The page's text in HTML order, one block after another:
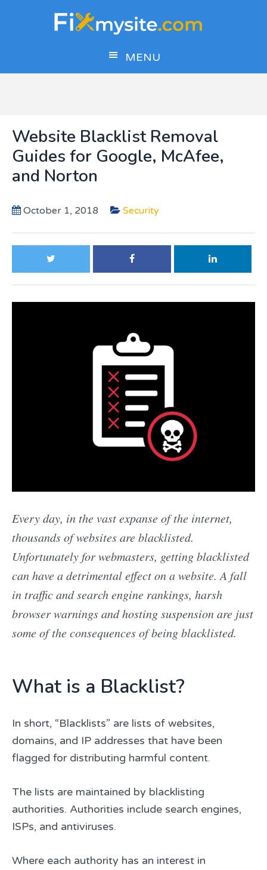
MENU
Website Blacklist Removal
Guides for Google, McAfee,
and Norton
October 1, 2018 Security
Every day, in the vast expanse of the internet,
thousands of websites are blacklisted.
Unfortunately for webmasters, getting blacklisted
can have a detrimental effect on a website. A fall
in traffic and search engine rankings, harsh
browser warnings and hosting suspension are just
some of the consequences of being blacklisted.
What is a Blacklist?
In short, “Blacklists” are lists of websites,
domains, and IP addresses that have been
flagged for distributing harmful content.
The lists are maintained by blacklisting
authorities. Authorities include search engines,
ISPs, and antiviruses.
Where each authority has an interest in